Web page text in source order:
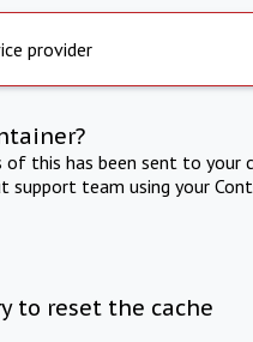
provider
of this has been sent to
team using your
to reset the cache